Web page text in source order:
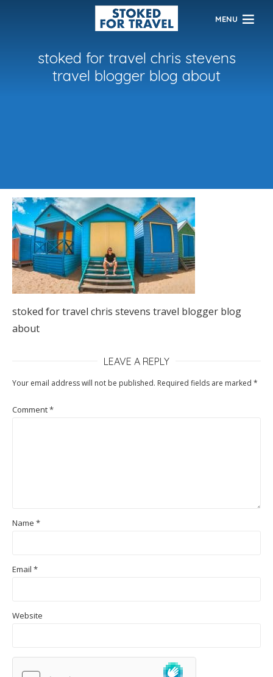
MENU
stoked for travel chris stevens
travel blogger blog about
stoked for travel chris stevens travel blogger blog
about
LEAVE A REPLY
Your email address will not be published. Required fields are marked *
Comment*
Name *
Email *
Website